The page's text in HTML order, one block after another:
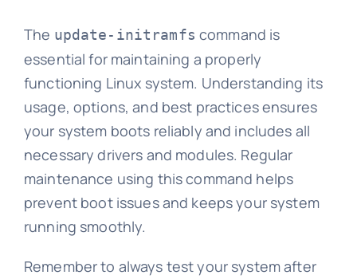
The update-initramfs command is
essential for maintaining a properly
functioning Linux system. Understanding its
usage, options, and best practices ensures
your system boots reliably and includes all
necessary drivers and modules. Regular
maintenance using this command helps
prevent boot issues and keeps your system
running smoothly.
Remember to always test your system after